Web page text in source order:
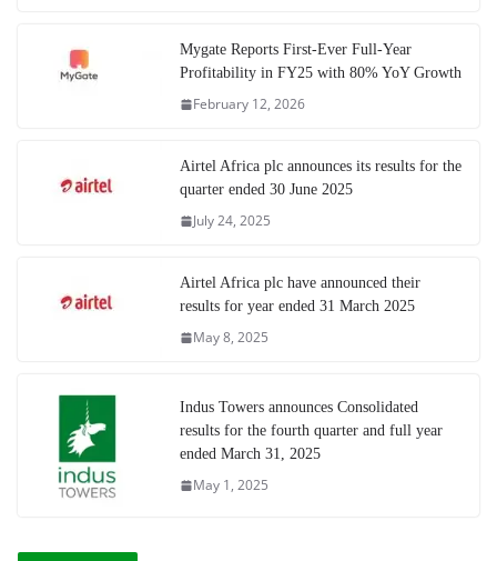
Mygate Reports First-Ever Full-Year
Profitability in FY25 with 80% YoY Growth
February 12, 2026
Airtel Africa plc announces its results for the
quarter ended 30 June 2025
July 24, 2025
Airtel Africa plc have announced their
results for year ended 31 March 2025
May 8, 2025
Indus Towers announces Consolidated
results for the fourth quarter and full year
ended March 31, 2025
May 1, 2025